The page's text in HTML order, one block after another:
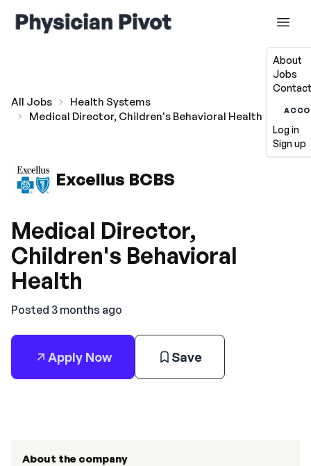
About
Jobs
Log in
Sign up
All Jobs
Health Systems
Medical Director, Children's Behavioral Health
Excellus BCBS
Medical Director,
Children's Behavioral
Health
Posted 3 months ago
Apply Now Save
About the company